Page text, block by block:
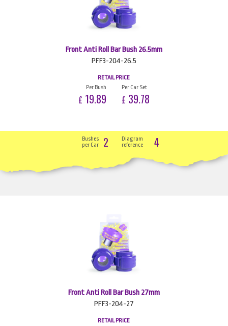
Front Anti Roll Bar Bush 26.5mm
PFF3-204-26.5
RETAIL PRICE
Per Bush
£ 19.89
Per Car Set
£ 39.78
Bushes
per Car
2
Diagram
reference
4
Front Anti Roll Bar Bush 27mm
PFF3-204-27
RETAIL PRICE